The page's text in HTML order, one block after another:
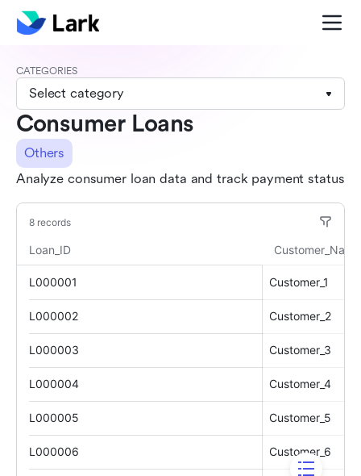
CATEGORIES
Select category
Consumer Loans
Others
Analyze consumer loan data and track payment status